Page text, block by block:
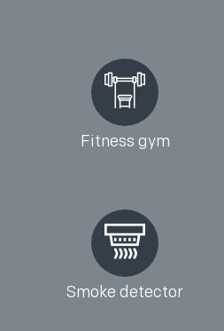
Fitness gym
Smoke detector